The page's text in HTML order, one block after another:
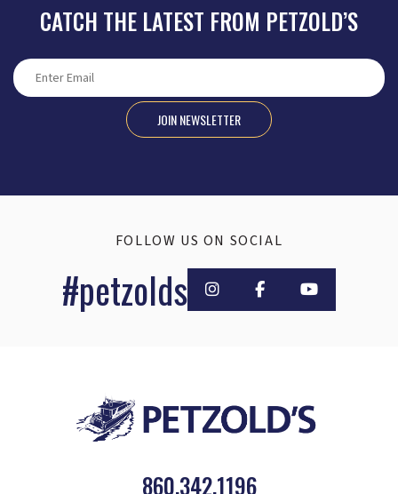
CATCH THE LATEST FROM PETZOLD’S
JOIN NEWSLETTER
FOLLOW US ON SOCIAL
#petzolds
860.342.1196